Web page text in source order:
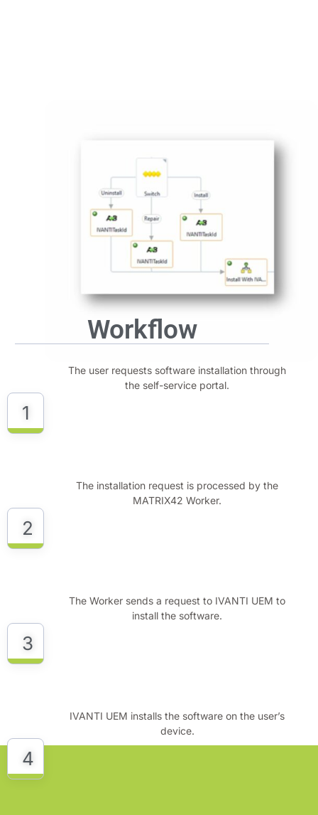
Workflow
1
The user requests software installation through
the self-service portal.
2
The installation request is processed by the
MATRIX42 Worker.
3
The Worker sends a request to IVANTI UEM to
install the software.
4
IVANTI UEM installs the software on the user’s
device.